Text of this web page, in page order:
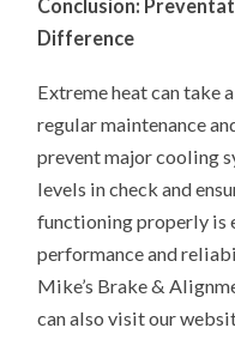
Conclusion:
Difference
Extreme heat can take
regular maintenance
prevent major cooling
levels in check and
functioning properly is
performance and
Mike’s Brake &
can also visit our